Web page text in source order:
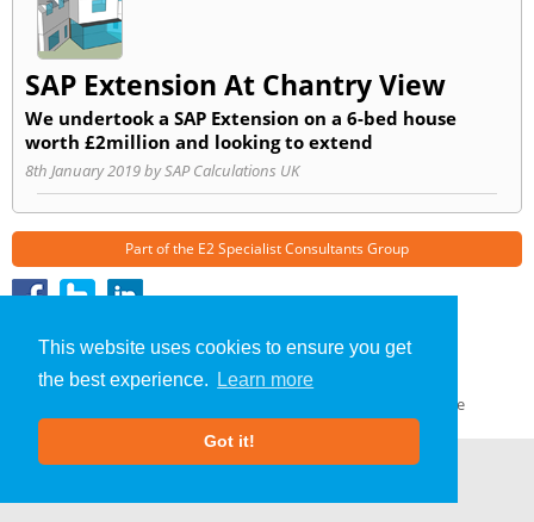
This website uses cookies to ensure you get
the best experience.
Learn more
Got it!
SAP Extension At Chantry View
We undertook a SAP Extension on a 6-bed house
worth £2million and looking to extend
8th January 2019 by SAP Calculations UK
Part of the E2 Specialist Consultants Group
SAP Calculations »
About Us|Our Blog
GDPR Compliance